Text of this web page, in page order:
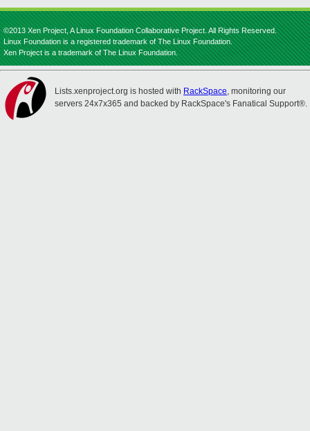
©2013 Xen Project, A Linux Foundation Collaborative Project. All Rights Reserved.
Linux Foundation is a registered trademark of The Linux Foundation.
Xen Project is a trademark of The Linux Foundation.
Lists.xenproject.org is hosted with RackSpace, monitoring our
servers 24x7x365 and backed by RackSpace's Fanatical Support®.